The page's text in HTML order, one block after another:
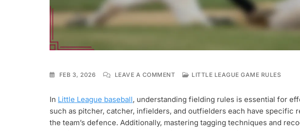
FEB 3, 2026 LEAVE A COMMENTON
BASEBALL
FIELDING
RULES:
POSITIONS,
LITTLE LEAGUE GAME RULES
In Little League baseball, understanding fielding rules is essential for
such as pitcher, catcher, infielders, and outfielders each have specific
the team’s defence. Additionally, mastering tagging techniques and